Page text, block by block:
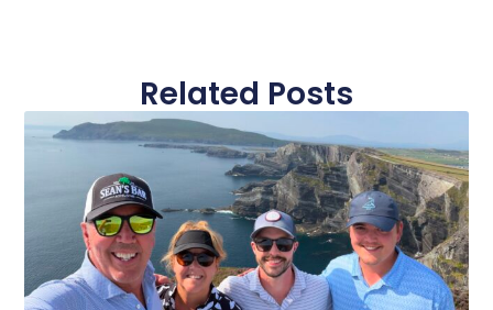
Related Posts